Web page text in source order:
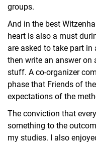
groups.
And in the best
heart is also a must
are asked to take part
then write an answer on
stuff. A co-organizer
phase that Friends of
expectations of the
The conviction that
something to the
my studies. I also